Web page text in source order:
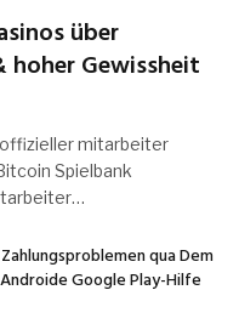
über
hoher Gewissheit
mitarbeiter
Spielbank
qua Dem
Google Play-Hilfe